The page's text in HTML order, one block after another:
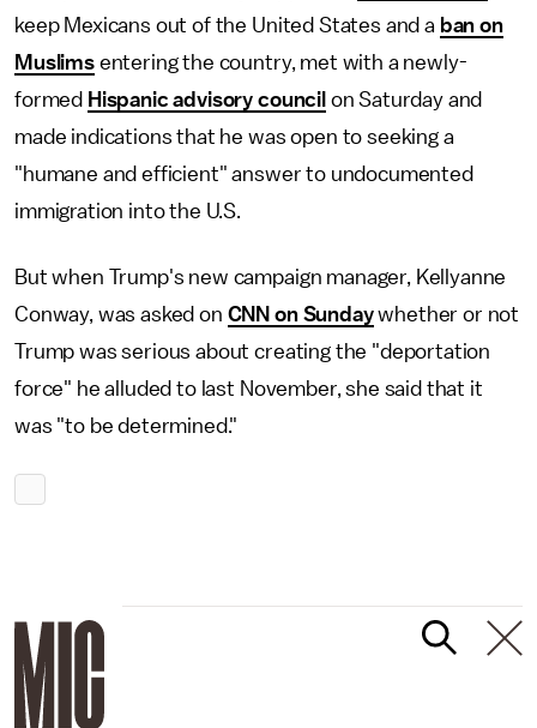
keep Mexicans out of the United States and a ban on
Muslimsentering the country, met with a newly-
formed Hispanic advisory council on Saturday and
made indications that he was open to seeking a
"humane and efficient" answer to undocumented
immigration into the U.S.
But when Trump's new campaign manager, Kellyanne
Conway, was asked on CNN on Sundaywhether or not
Trump was serious about creating the "deportation
force" he alluded to last November, she said that it
was "to be determined."